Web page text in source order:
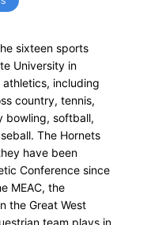
sixteen sports
University in
athletics, including
country, tennis,
bowling, softball,
The Hornets
have been
Conference since
MEAC, the
the Great West
team plays in